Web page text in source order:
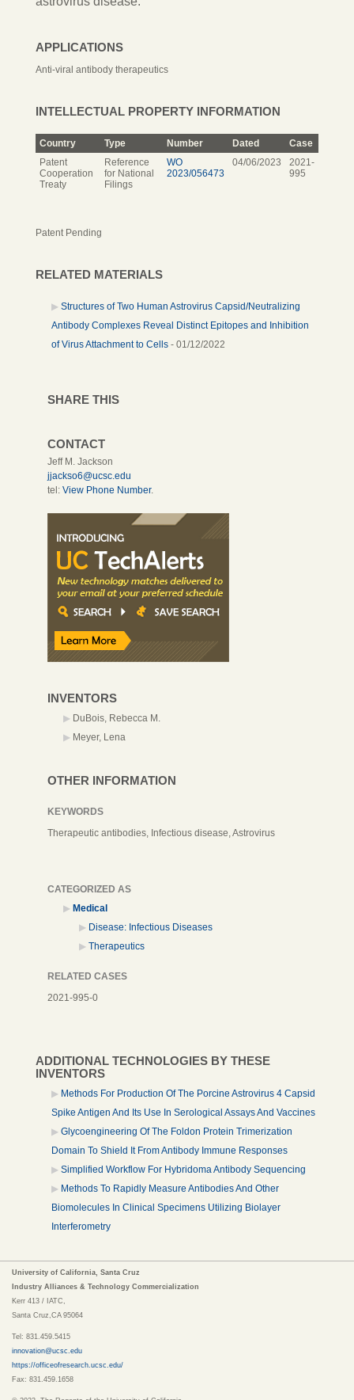
APPLICATIONS
Anti-viral antibody therapeutics
INTELLECTUAL PROPERTY INFORMATION
Country Type Number Dated
Case
Patent
Cooperation
Treaty
Reference
for National
Filings
WO
2023/056473
04/06/2023
2021-
995
Patent Pending
RELATED MATERIALS
Structures of Two Human Astrovirus Capsid/Neutralizing
Antibody Complexes Reveal Distinct Epitopes and Inhibition
of Virus Attachment to Cells - 01/12/2022
SHARE THIS
CONTACT
Jeff M. Jackson
jjackso6@ucsc.edu
tel: View Phone Number.
INVENTORS
DuBois, Rebecca M.
Meyer, Lena
OTHER INFORMATION
KEYWORDS
Therapeutic antibodies, Infectious disease, Astrovirus
CATEGORIZED AS
Medical
Disease: Infectious Diseases
Therapeutics
RELATED CASES
2021-995-0
ADDITIONAL TECHNOLOGIES BY THESE
INVENTORS
Methods For Production Of The Porcine Astrovirus 4 Capsid
Spike Antigen And Its Use In Serological Assays And Vaccines
Glycoengineering Of The Foldon Protein Trimerization
Domain To Shield It From Antibody Immune Responses
Simplified Workflow For Hybridoma Antibody Sequencing
Methods To Rapidly Measure Antibodies And Other
Biomolecules In Clinical Specimens Utilizing Biolayer
Interferometry
University of California, Santa Cruz
Industry Alliances & Technology Commercialization
Kerr 413 / IATC,
Santa Cruz,CA 95064
Tel: 831.459.5415
innovation@ucsc.edu
https://officeofresearch.ucsc.edu/
Fax: 831.459.1658